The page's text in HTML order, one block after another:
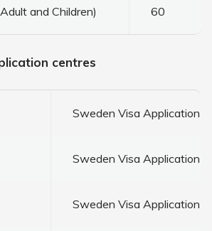
and Children) 60
centres
Sweden Visa Application
Sweden Visa Application
Sweden Visa Application